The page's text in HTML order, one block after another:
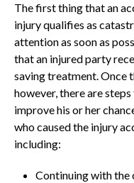
The first thing that an
injury qualifies as
attention as soon as
that an injured party
saving treatment. Once
however, there are
improve his or her
who caused the injury
including:
Continuing with the